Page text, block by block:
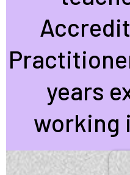
years
working